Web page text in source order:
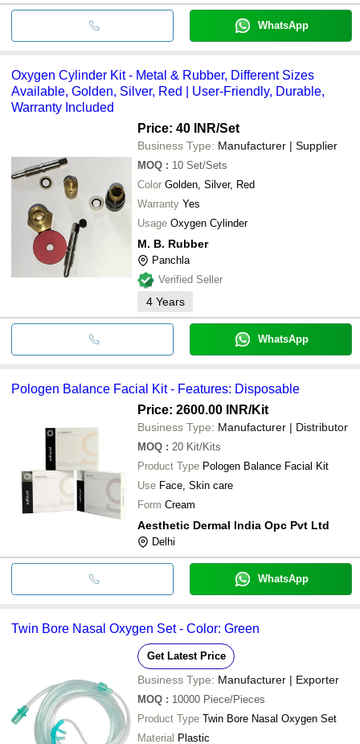
WhatsApp
Oxygen Cylinder Kit - Metal & Rubber, Different Sizes
Available, Golden, Silver, Red | User-Friendly, Durable,
Warranty Included
Price: 40 INR/Set
Business Type: Manufacturer | Supplier
MOQ : 10 Set/Sets
Color Golden, Silver, Red
Warranty Yes
Usage Oxygen Cylinder
M. B. Rubber
Panchla
Verified Seller
4 Years
WhatsApp
Pologen Balance Facial Kit - Features: Disposable
Price: 2600.00 INR/Kit
Business Type: Manufacturer | Distributor
MOQ : 20 Kit/Kits
Product Type Pologen Balance Facial Kit
Use Face, Skin care
Form Cream
Aesthetic Dermal India Opc Pvt Ltd
Delhi
WhatsApp
Twin Bore Nasal Oxygen Set - Color: Green
Get Latest Price
Business Type: Manufacturer | Exporter
MOQ : 10000 Piece/Pieces
Product Type Twin Bore Nasal Oxygen Set
Material Plastic